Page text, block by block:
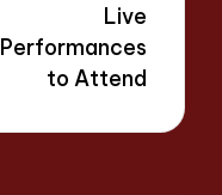
Live
Performances
to Attend